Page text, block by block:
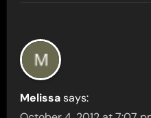
Melissa says: